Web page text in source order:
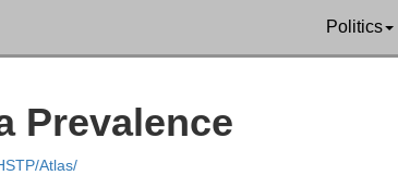
Politics
Prevalence
Atlas/